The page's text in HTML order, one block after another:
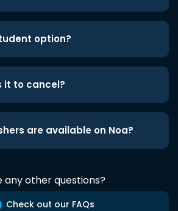
option?
it to cancel?
are available on Noa?
any other questions?
Check out our FAQs